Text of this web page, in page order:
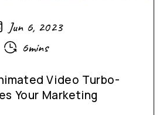
Jun 6, 2023
6mins
Video Turbo-
Your Marketing